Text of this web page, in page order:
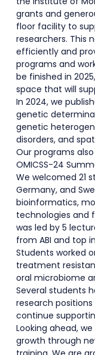
grants and
floor facility to
researchers. This
efficiently and
programs and
be finished in
space that will
In 2024, we
genetic
genetic
disorders, and
Our programs
OMICSS-24
We welcomed 21
Germany, and
bioinformatics,
technologies and
was led by 5
from ABI and top
Students worked
treatment
oral microbiome
Several students
research
continue
Looking ahead,
growth through